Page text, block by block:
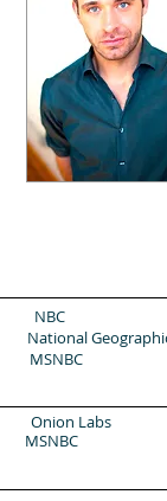
Labs
NBC